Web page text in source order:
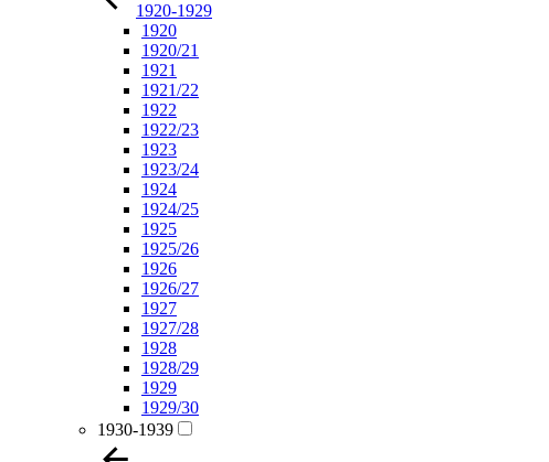
1920-1929
1920
1920/21
1921
1921/22
1922
1922/23
1923
1923/24
1924
1924/25
1925
1925/26
1926
1926/27
1927
1927/28
1928
1928/29
1929
1929/30
1930-1939